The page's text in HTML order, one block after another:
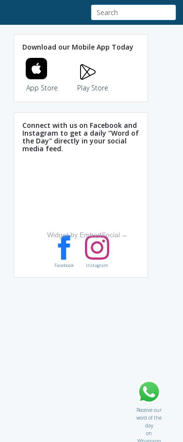
Download our Mobile App Today
App Store Play Store
Connect with us on Facebook and
Instagram to get a daily "Word of
the Day" directly in your social
media feed.
Widget by EmbedSocial →
Facebook Instagram
Receive our
word of the
day
on